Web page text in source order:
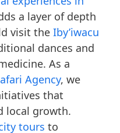
a layer of depth
visit theIby’iwacu
dances and
As a
Agency, we
that
local growth.
tours to